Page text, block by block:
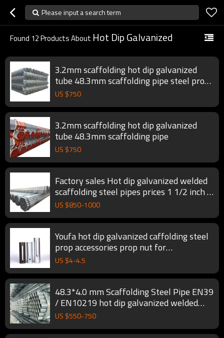
Please input a search term
Found 12Products About Hot Dip Galvanized
3.2mm scaffolding hot dip galvanized
tube 48.3mm scaffolding pipe steel prop
scaffold tube
US $750
3.2mm scaffolding hot dip galvanized
tube 48.3mm scaffolding pipe
US $750
Factory sales Hot dip galvanized welded
scaffolding steel pipes prices 1 1/2 inch gi
pipe
US $850-1000
Youfa hot dip galvanized caffolding steel
prop accessories prop nut for
construction
US $4-4.5
48.3*4.0 mm Scaffolding Steel Pipe EN39
/ EN10219 hot dip galvanized welded
scaffolding building pipe
US $550-750